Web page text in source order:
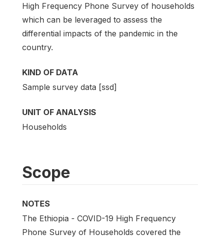
High Frequency Phone Survey of households
which can be leveraged to assess the
differential impacts of the pandemic in the
country.
KIND OF DATA
Sample survey data [ssd]
UNIT OF ANALYSIS
Households
Scope
NOTES
The Ethiopia - COVID-19 High Frequency
Phone Survey of Households covered the